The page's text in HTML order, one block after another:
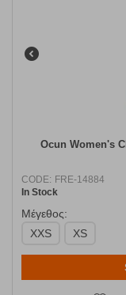
Ocun Women's
CODE: FRE-14884
In Stock
Μέγεθος:
XXS
XS